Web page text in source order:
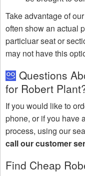
Take advantage of
often show an actual
particluar seat or
may not have this
Questions
for Robert
If you would like to
phone, or if you have
process, using our
call our customer
Find Cheap